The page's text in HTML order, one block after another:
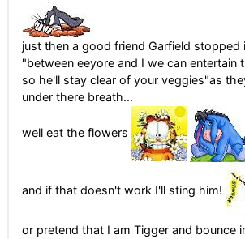
just then a good friend Garfield stopped
"between eeyore and I we can entertain
so he'll stay clear of your veggies"as
under there breath...
well eat the flowers
and if that doesn't work I'll sting him!
or pretend that I am Tigger and bounce